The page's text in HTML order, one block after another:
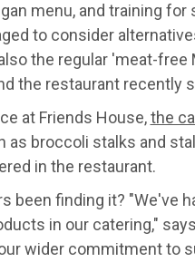
menu, and training
to consider
the regular 'meat-
the restaurant recently
at Friends House,the
as broccoli stalks and
in the restaurant.
been finding it? "We've
in our catering,"
wider commitment to